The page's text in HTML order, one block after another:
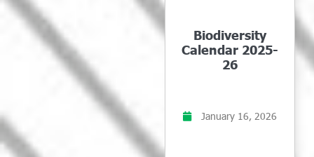
Biodiversity
Calendar 2025-
26
January 16, 2026